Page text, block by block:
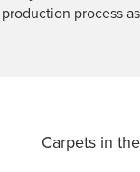
process
Carpets in the